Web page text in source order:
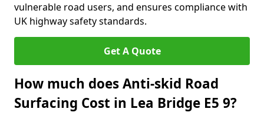
vulnerable road users, and ensures compliance with
UK highway safety standards.
Get A Quote
How much does Anti-skid Road
Surfacing Cost in Lea Bridge E5 9?